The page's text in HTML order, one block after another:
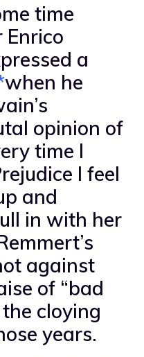
time
a
when he
opinion of
time I
I feel
and
in with her
against
of “bad
cloying
years.